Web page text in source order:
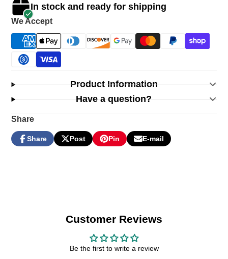
In stock and ready for shipping
We Accept
Product Information
Have a question?
Share
Share
Share
Opens
Post
Post
Opens
Pin
Pin
Opens
E-mail
Share
Customer Reviews
Be the first to write a review